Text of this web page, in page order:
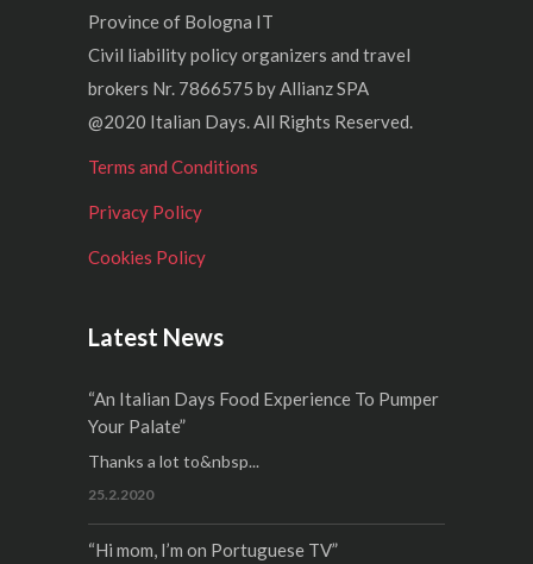
Province of Bologna IT
Civil liability policy organizers and travel
brokers Nr. 7866575 by Allianz SPA
@2020 Italian Days. All Rights Reserved.
Terms and Conditions
Privacy Policy
Cookies Policy
Latest News
“An Italian Days Food Experience To Pumper
Your Palate”
Thanks a lot to&nbsp...
25.2.2020
“Hi mom, I’m on Portuguese TV”